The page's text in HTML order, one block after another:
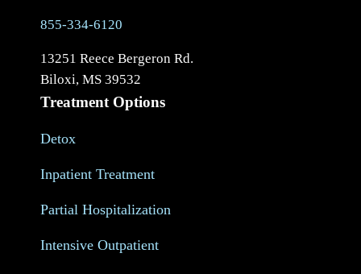
855-334-6120
13251 Reece Bergeron Rd.
Biloxi, MS 39532
Treatment Options
Detox
Inpatient Treatment
Partial Hospitalization
Intensive Outpatient